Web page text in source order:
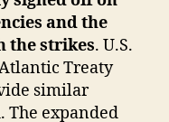
and the
the strikes. U.S.
Treaty
similar
The expanded